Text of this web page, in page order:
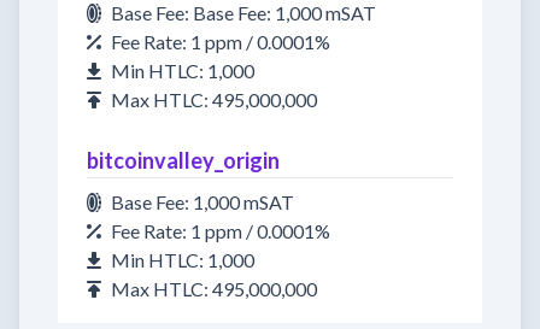
Base Fee: Base Fee: 1,000 mSAT
Fee Rate: 1 ppm / 0.0001%
Min HTLC: 1,000
Max HTLC: 495,000,000
bitcoinvalley_origin
Base Fee: 1,000 mSAT
Fee Rate: 1 ppm / 0.0001%
Min HTLC: 1,000
Max HTLC: 495,000,000